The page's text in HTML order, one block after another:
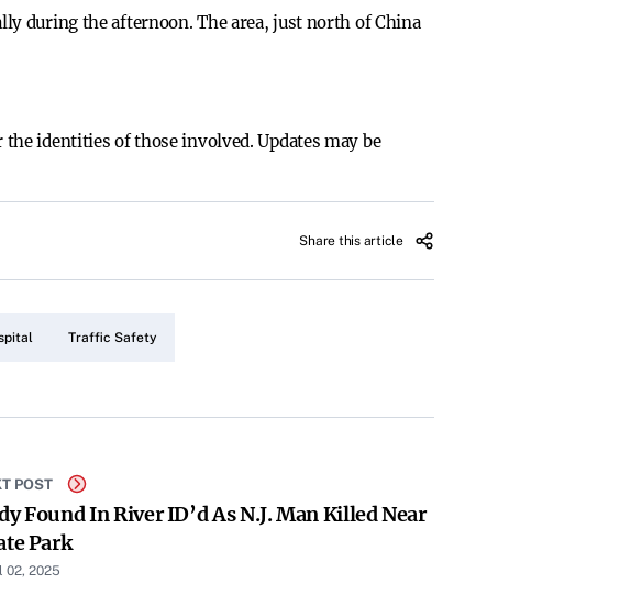
during the afternoon. The area, just north of China
identities of those involved. Updates may be
Share this article
Traffic Safety
POST
Found In River ID’d As N.J. Man Killed Near
Park
02, 2025